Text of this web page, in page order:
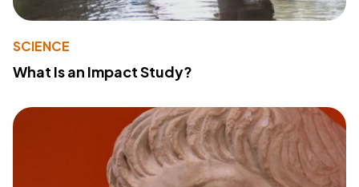
SCIENCE
What Is an Impact Study?